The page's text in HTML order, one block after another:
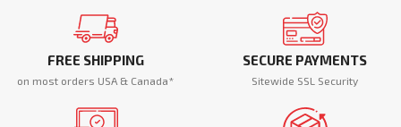
FREE SHIPPING
on most orders USA & Canada*
SECURE PAYMENTS
Sitewide SSL Security